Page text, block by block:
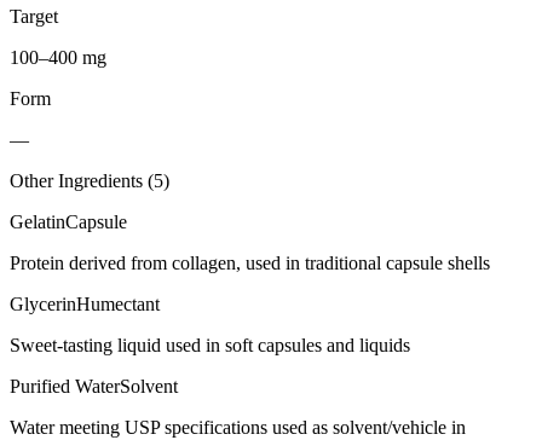
Target
100–400 mg
Form
—
Other Ingredients (5)
GelatinCapsule
Protein derived from collagen, used in traditional capsule shells
GlycerinHumectant
Sweet-tasting liquid used in soft capsules and liquids
Purified WaterSolvent
Water meeting USP specifications used as solvent/vehicle in